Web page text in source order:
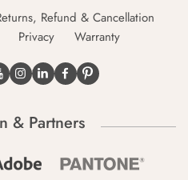
Refund & Cancellation
Privacy Warranty
& Partners